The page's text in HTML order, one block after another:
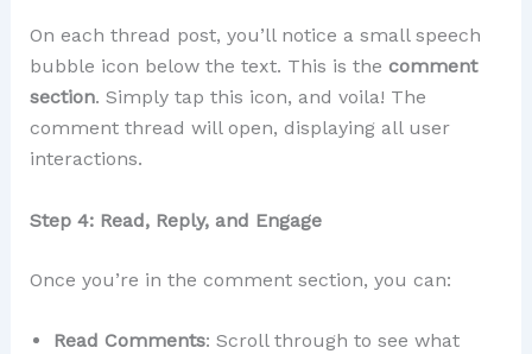
On each thread post, you’ll notice a small speech
bubble icon below the text. This is the comment
section. Simply tap this icon, and voila! The
comment thread will open, displaying all user
interactions.
Step 4: Read, Reply, and Engage
Once you’re in the comment section, you can:
Read Comments: Scroll through to see what